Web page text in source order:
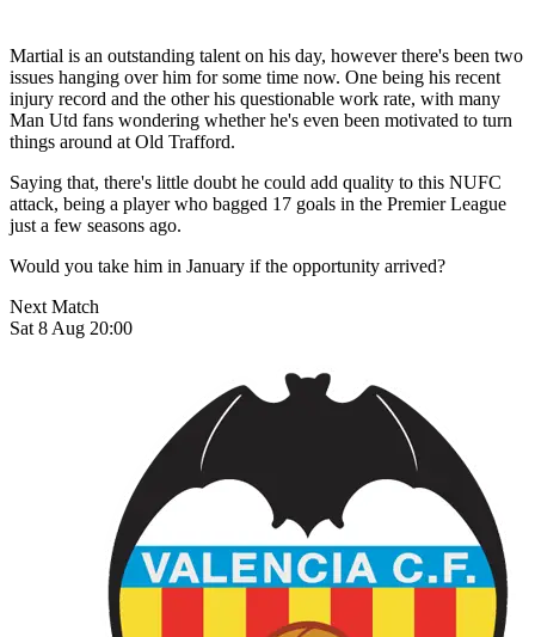
Martial is an outstanding talent on his day, however there's been two
issues hanging over him for some time now. One being his recent
injury record and the other his questionable work rate, with many
Man Utd fans wondering whether he's even been motivated to turn
things around at Old Trafford.
Saying that, there's little doubt he could add quality to this NUFC
attack, being a player who bagged 17 goals in the Premier League
just a few seasons ago.
Would you take him in January if the opportunity arrived?
Next Match
Sat 8 Aug 20:00